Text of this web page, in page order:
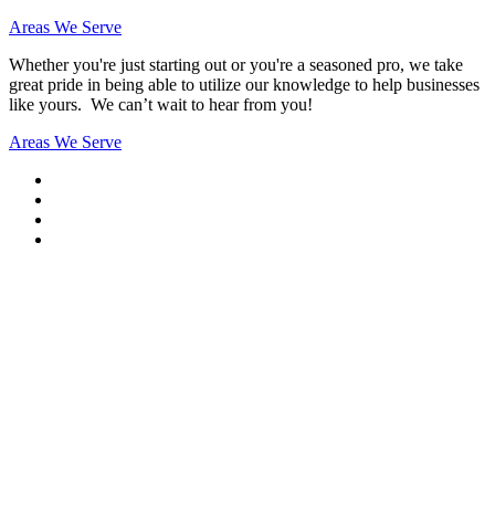
Areas We Serve
Whether you're just starting out or you're a seasoned pro, we take
great pride in being able to utilize our knowledge to help businesses
like yours. We can’t wait to hear from you!
Areas We Serve